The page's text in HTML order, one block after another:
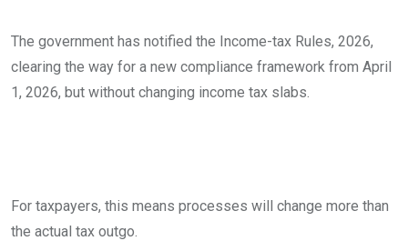
The government has notified the Income-tax Rules, 2026,
clearing the way for a new compliance framework from April
1, 2026, but without changing income tax slabs.
For taxpayers, this means processes will change more than
the actual tax outgo.